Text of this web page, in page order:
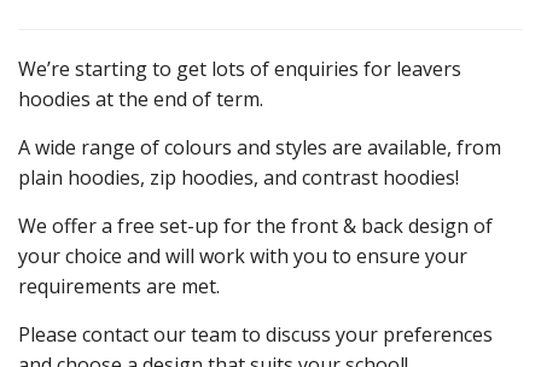
We’re starting to get lots of enquiries for leavers
hoodies at the end of term.
A wide range of colours and styles are available, from
plain hoodies, zip hoodies, and contrast hoodies!
We offer a free set-up for the front & back design of
your choice and will work with you to ensure your
requirements are met.
Please contact our team to discuss your preferences